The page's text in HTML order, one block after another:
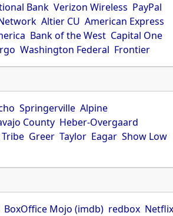
Bank Verizon Wireless PayPal
Altier CU American Express
Bank of the West Capital One
Washington Federal Frontier
Springerville Alpine
County Heber-Overgaard
Greer Taylor Eagar Show Low
BoxOffice Mojo (imdb) redbox Netflix